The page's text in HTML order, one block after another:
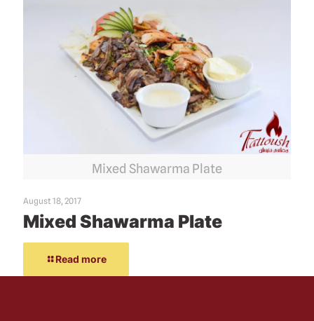
Mixed Shawarma Plate
August 18, 2017
Mixed Shawarma Plate
Read more